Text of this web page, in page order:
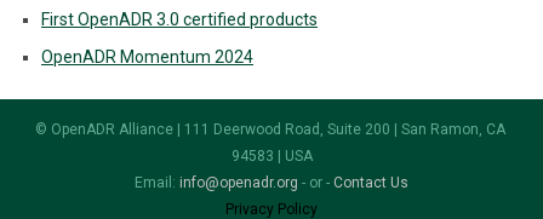
First OpenADR 3.0 certified products
OpenADR Momentum 2024
© OpenADR Alliance | 111 Deerwood Road, Suite 200 | San Ramon, CA
94583 | USA
Email: info@openadr.org - or - Contact Us
Privacy Policy